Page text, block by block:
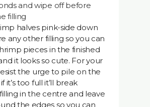
and wipe off before
filling
halves pink-side down
any other filling so you can
pieces in the finished
it looks so cute. For your
the urge to pile on the
it’s too full it’ll break
in the centre and leave
the edges so you can